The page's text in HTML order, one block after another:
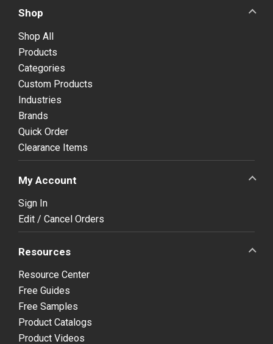
Shop
Shop All
Products
Categories
Custom Products
Industries
Brands
Quick Order
Clearance Items
My Account
Sign In
Edit / Cancel Orders
Resources
Resource Center
Free Guides
Free Samples
Product Catalogs
Product Videos